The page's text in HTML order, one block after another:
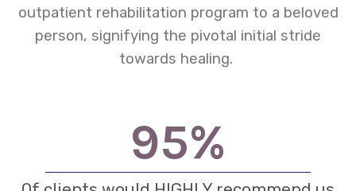
outpatient rehabilitation program to a beloved
person, signifying the pivotal initial stride
towards healing.
95%